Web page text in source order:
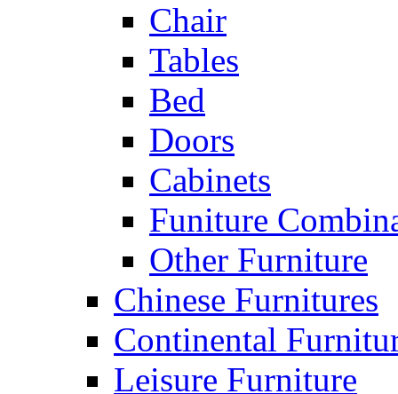
Chair
Tables
Bed
Doors
Cabinets
Funiture
Other Furniture
Chinese Furnitures
Continental
Leisure Furniture